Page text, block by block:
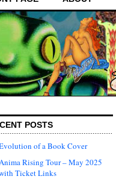
POSTS
of a Book Cover
Rising Tour – May 2025
Ticket Links